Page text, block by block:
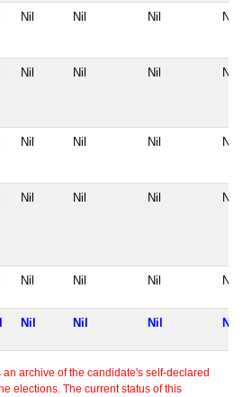
Nil Nil Nil Nil
Nil Nil Nil Nil
Nil Nil Nil Nil
Nil Nil Nil Nil
Nil Nil Nil Nil
Nil Nil Nil Nil
archive of the candidate's self-declared
elections. The current status of this